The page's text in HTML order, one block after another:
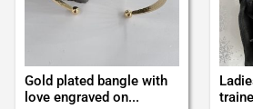
Gold plated bangle with
love engraved on...